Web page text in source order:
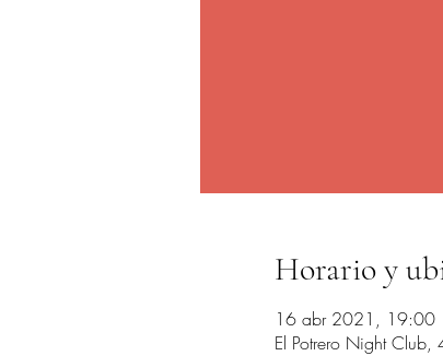
Horario y
16 abr 2021, 19:00
El Potrero Night